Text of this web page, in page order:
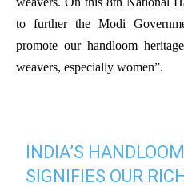
to further the
Modi
promote our handloom
weavers, especially women”.
INDIA’S
SIGNIFIES OUR